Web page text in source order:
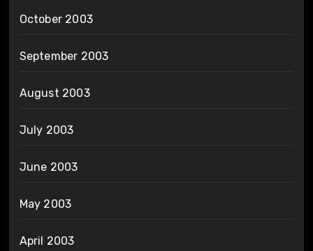
October 2003
September 2003
August 2003
July 2003
June 2003
May 2003
April 2003